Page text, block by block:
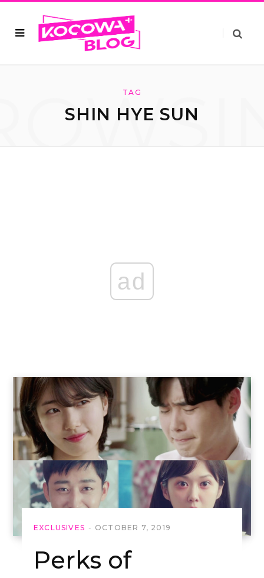
TAG
SHIN HYE SUN
ad
EXCLUSIVES OCTOBER 7, 2019
Perks of